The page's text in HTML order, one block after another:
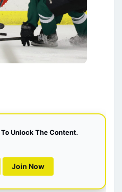
Unlock The Content.
Join Now